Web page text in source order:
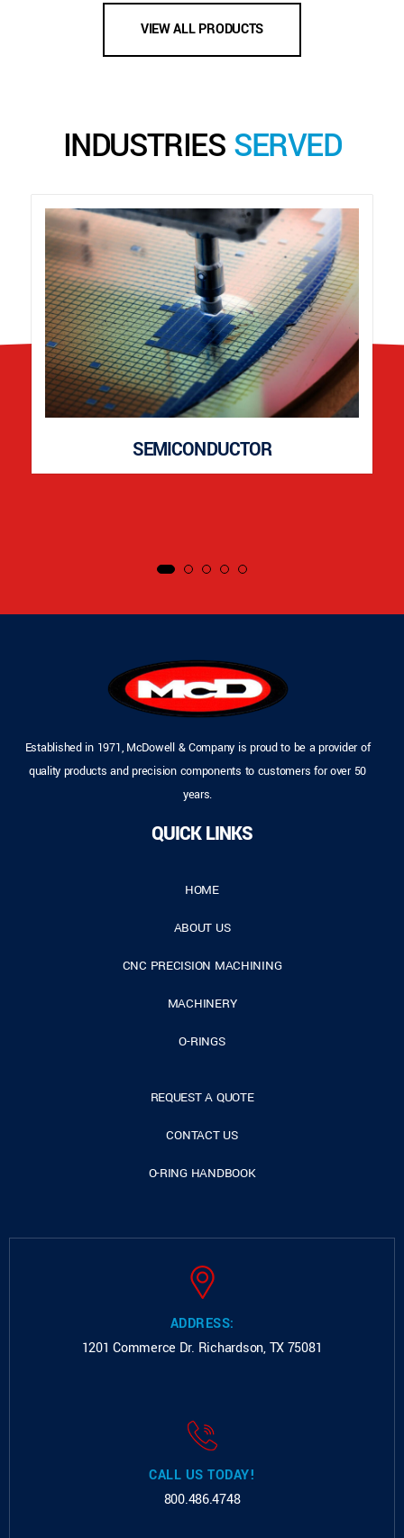
VIEW ALL PRODUCTS
INDUSTRIES SERVED
SEMICONDUCTOR
Established in 1971, McDowell & Company is proud to be a provider of
quality products and precision components to customers for over 50
years.
QUICK LINKS
HOME
ABOUT US
CNC PRECISION MACHINING
MACHINERY
O-RINGS
REQUEST A QUOTE
CONTACT US
O-RING HANDBOOK
ADDRESS:
1201 Commerce Dr. Richardson, TX 75081
CALL US TODAY!
800.486.4748